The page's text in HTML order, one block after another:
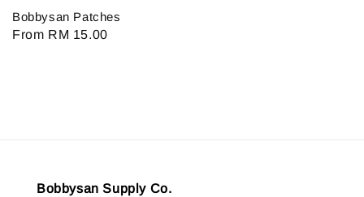
Bobbysan Patches
Regular
From RM 15.00
Bobbysan Supply Co.